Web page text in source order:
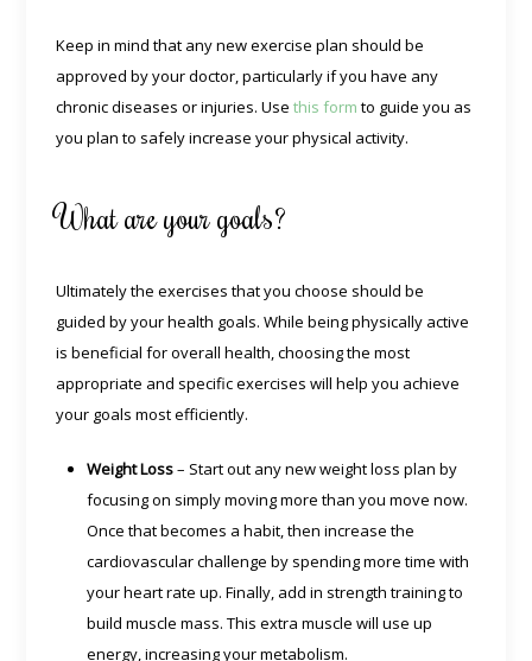
Keep in mind that any new exercise plan should be
approved by your doctor, particularly if you have any
chronic diseases or injuries. Usethis form to guide you as
you plan to safely increase your physical activity.
What are your goals?
Ultimately the exercises that you choose should be
guided by your health goals. While being physically active
is beneficial for overall health, choosing the most
appropriate and specific exercises will help you achieve
your goals most efficiently.
Weight Loss– Start out any new weight loss plan by
focusing on simply moving more than you move now.
Once that becomes a habit, then increase the
cardiovascular challenge by spending more time with
your heart rate up. Finally, add in strength training to
build muscle mass. This extra muscle will use up
energy, increasing your metabolism.